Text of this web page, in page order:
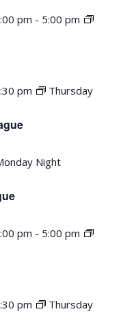
Views
pm - 5:00 pm
pm
Thursday
Night
pm - 5:00 pm
pm
Thursday